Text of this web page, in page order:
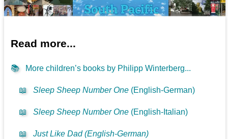
Read more...
📚 More children’s books by Philipp Winterberg...
📖 Sleep Sheep Number One (English-German)
📖 Sleep Sheep Number One (English-Italian)
📖 Just Like Dad (English-German)